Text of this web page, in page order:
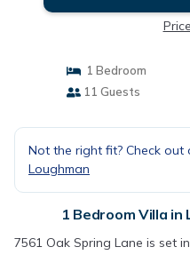
1 Bedroom
11 Guests
Not the right fit? Check out
Loughman
1 Bedroom Villa in
7561 Oak Spring Lane is set